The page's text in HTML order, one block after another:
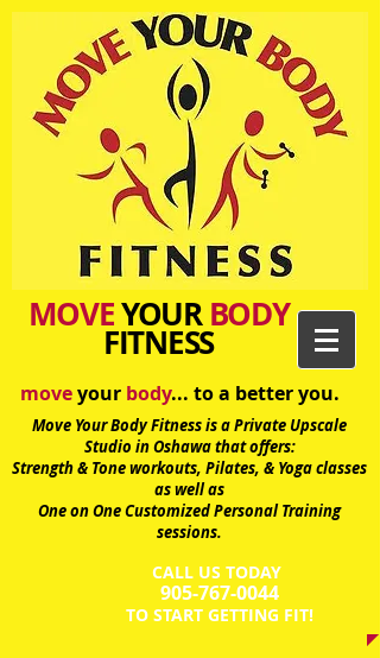
MOVEYOUR BODY
FITNESS
moveyour body... to a better you.
Move Your Body Fitness is a Private Upscale
Studio in Oshawathat offers:
Strength & Tone workouts, Pilates, & Yoga classes
as well as
One on One Customized Personal Training
sessions.
CALL US TODAY
​905-767-0044​​​
​TO START GETTING FIT!